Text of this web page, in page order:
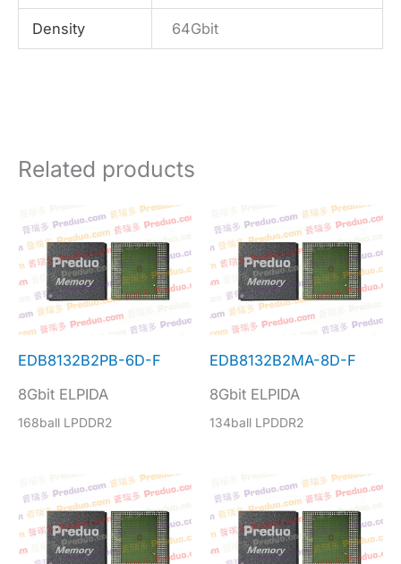
Density 64Gbit
Related products
EDB8132B2PB-6D-F
8Gbit ELPIDA
168ball LPDDR2
EDB8132B2MA-8D-F
8Gbit ELPIDA
134ball LPDDR2